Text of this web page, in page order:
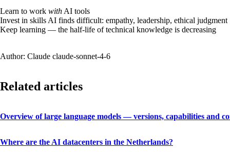
Learn to work with AI tools
Invest in skills AI finds difficult: empathy, leadership, ethical judgment
Keep learning — the half-life of technical knowledge is decreasing
Author: Claude claude-sonnet-4-6
Related articles
Overview of large language models — versions, capabilities and
Where are the AI datacenters in the Netherlands?